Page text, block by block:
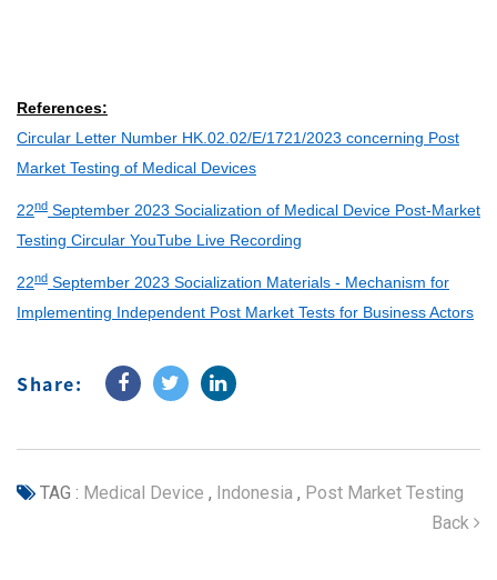
References:
Circular Letter Number HK.02.02/E/1721/2023 concerning Post
Market Testing of Medical Devices
22nd September 2023 Socialization of Medical Device Post-Market
Testing Circular YouTube Live Recording
22nd September 2023 Socialization Materials - Mechanism for
Implementing Independent Post Market Tests for Business Actors
Share:
TAG : Medical Device , Indonesia , Post Market Testing
Back